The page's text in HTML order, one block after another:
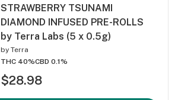
STRAWBERRY TSUNAMI
DIAMOND INFUSED PRE-ROLLS
by Terra Labs (5 x 0.5g)
by Terra
THC 40%CBD 0.1%
$28.98